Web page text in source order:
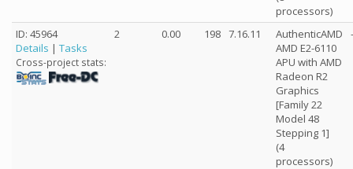
processors)
ID: 45964
Details | Tasks
Cross-project stats:
2 0.00 198 7.16.11
AuthenticAMD
AMD E2-6110
APU with AMD
Radeon R2
Graphics
[Family 22
Model 48
Stepping 1]
(4
processors)